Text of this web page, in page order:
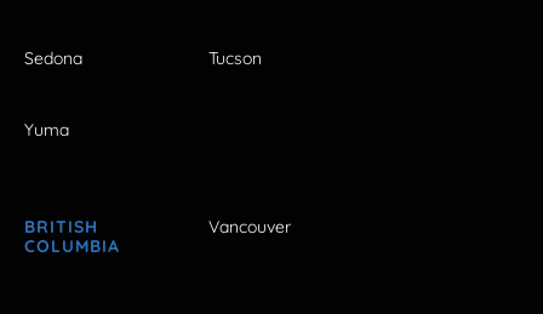
Sedona Tucson
Yuma
BRITISH
COLUMBIA
Vancouver